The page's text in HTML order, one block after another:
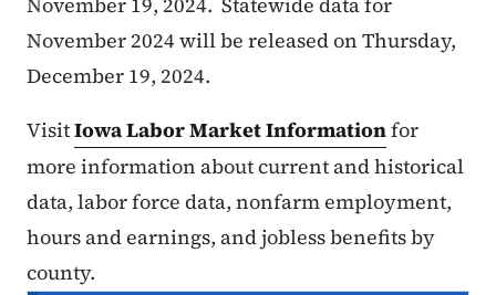
November 2024 will be released on Thursday,
December 19, 2024.
VisitIowa Labor Market Informationfor
more information about current and historical
data, labor force data, nonfarm employment,
hours and earnings, and jobless benefits by
county.